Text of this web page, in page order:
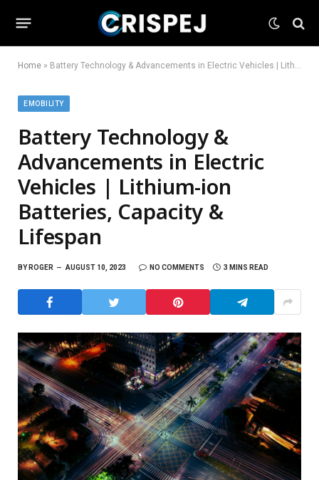
Home » Battery Technology & Advancements in Electric Vehicles | Lithium-ion Batteries, Capacity & Lifespan
EMOBILITY
Battery Technology &
Advancements in Electric
Vehicles | Lithium-ion
Batteries, Capacity &
Lifespan
BY ROGER AUGUST 10, 2023 NO COMMENTS 3 MINS READ